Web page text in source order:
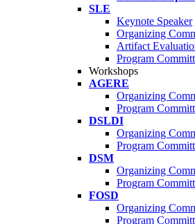
SLE
Keynote Speaker
Organizing
Artifact
Program
Workshops
AGERE
Organizing
Program
DSLDI
Organizing
Program
DSM
Organizing
Program
FOSD
Organizing
Program